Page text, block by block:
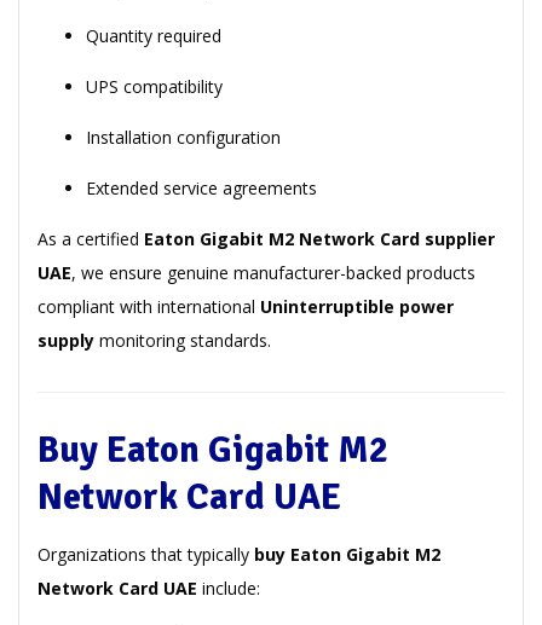
Quantity required
UPS compatibility
Installation configuration
Extended service agreements
As a certified Eaton Gigabit M2 Network Card supplier
UAE, we ensure genuine manufacturer-backed products
compliant with international Uninterruptible power
supply monitoring standards.
Buy Eaton Gigabit M2
Network Card UAE
Organizations that typically buy Eaton Gigabit M2
Network Card UAE include: